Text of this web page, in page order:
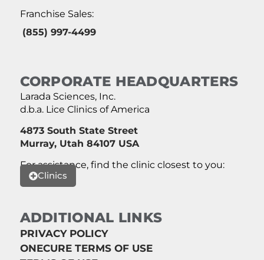
Franchise Sales:
(855) 997-4499
CORPORATE HEADQUARTERS
Larada Sciences, Inc.
d.b.a. Lice Clinics of America
4873 South State Street
Murray, Utah 84107 USA
For assistance, find the clinic closest to you:
Clinics
ADDITIONAL LINKS
PRIVACY POLICY
ONECURE TERMS OF USE